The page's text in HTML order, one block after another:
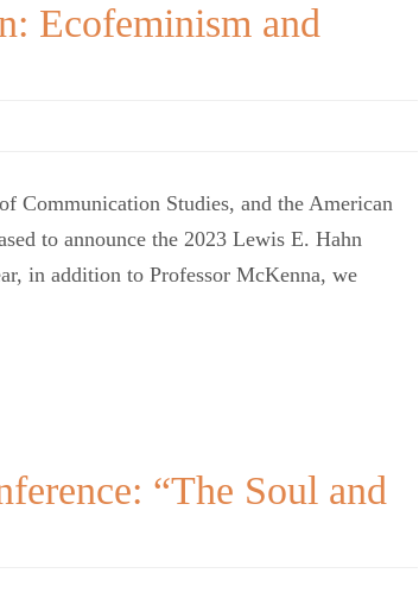
Ecofeminism and
Communication Studies, and the American
to announce the 2023 Lewis E. Hahn
in addition to Professor McKenna, we
“The Soul and